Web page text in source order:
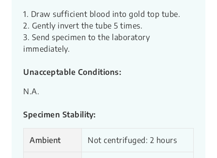
1. Draw sufficient blood into gold top tube.
2. Gently invert the tube 5 times.
3. Send specimen to the laboratory
immediately.
Unacceptable Conditions:
N.A.
Specimen Stability:
Ambient Not centrifuged: 2 hours